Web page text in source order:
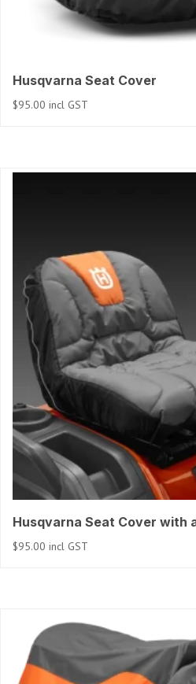
Husqvarna Seat Cover
$95.00 incl GST
Husqvarna Seat Cover with
$95.00 incl GST